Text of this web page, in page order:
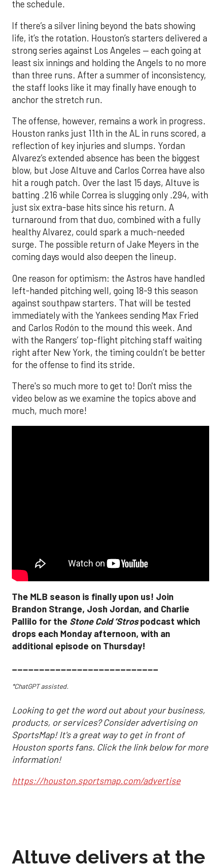
the schedule.
If there’s a silver lining beyond the bats showing
life, it’s the rotation. Houston’s starters delivered a
strong series against Los Angeles — each going at
least six innings and holding the Angels to no more
than three runs. After a summer of inconsistency,
the staff looks like it may finally have enough to
anchor the stretch run.
The offense, however, remains a work in progress.
Houston ranks just 11th in the AL in runs scored, a
reflection of key injuries and slumps. Yordan
Alvarez’s extended absence has been the biggest
blow, but Jose Altuve and Carlos Correa have also
hit a rough patch. Over the last 15 days, Altuve is
batting .216 while Correa is slugging only .294, with
just six extra-base hits since his return. A
turnaround from that duo, combined with a fully
healthy Alvarez, could spark a much-needed
surge. The possible return of Jake Meyers in the
coming days would also deepen the lineup.
One reason for optimism: the Astros have handled
left-handed pitching well, going 18-9 this season
against southpaw starters. That will be tested
immediately with the Yankees sending Max Fried
and Carlos Rodón to the mound this week. And
with the Rangers’ top-flight pitching staff waiting
right after New York, the timing couldn’t be better
for the offense to find its stride.
There's so much more to get to! Don't miss the
video below as we examine the topics above and
much, much more!
The MLB season is finally upon us! Join
Brandon Strange, Josh Jordan, and Charlie
Pallilo for the Stone Cold ‘Strospodcast which
drops each Monday afternoon, with an
additional episode on Thursday!
___________________________
*ChatGPT assisted.
Looking to get the word out about your business,
products, or services? Consider advertising on
SportsMap! It's a great way to get in front of
Houston sports fans. Click the link below for more
information!
https://houston.sportsmap.com/advertise
Altuve delivers at the